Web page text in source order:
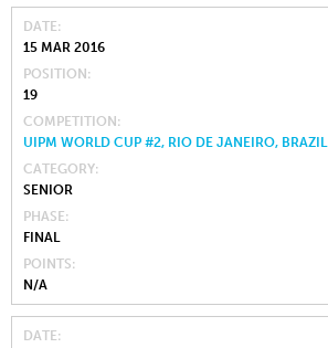
DATE
15 MAR 2016
POSITION
19
COMPETITION
UIPM WORLD CUP #2, RIO DE JANEIRO, BRAZIL
CATEGORY
SENIOR
PHASE
FINAL
POINTS
N/A
DATE